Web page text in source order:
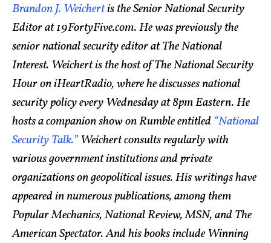
Brandon J. Weichertis the Senior National Security
Editor at 19FortyFive.com. He was previously the
senior national security editor at The National
Interest. Weichert is the host of The National Security
Hour on iHeartRadio, where he discusses national
security policy every Wednesday at 8pm Eastern. He
hosts a companion show on Rumble entitled “National
Security Talk.”Weichert consults regularly with
various government institutions and private
organizations on geopolitical issues. His writings have
appeared in numerous publications, among them
Popular Mechanics, National Review, MSN, and The
American Spectator. And his books include Winning